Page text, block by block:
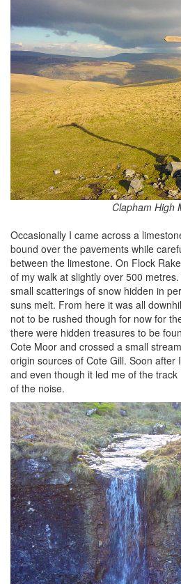
Clapham High
Occasionally I came across a
bound over the pavements while
between the limestone. On Flock
of my walk at slightly over 500
small scatterings of snow hidden in
suns melt. From here it was all
not to be rushed though for now for
there were hidden treasures to be
Cote Moor and crossed a small
origin sources of Cote Gill. Soon
and even though it led me of the
of the noise.